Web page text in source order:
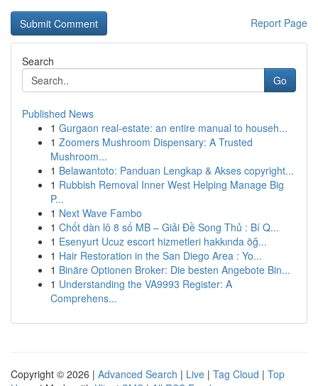
Report Page
Search
Go
Published News
1 Gurgaon real-estate: an entire manual to househ...
1 Zoomers Mushroom Dispensary: A Trusted
Mushroom...
1 Belawantoto: Panduan Lengkap & Akses copyright...
1 Rubbish Removal Inner West Helping Manage Big
P...
1 Next Wave Fambo
1 Chốt dàn lô 8 số MB – Giải Đề Song Thủ : Bí Q...
1 Esenyurt Ucuz escort hizmetleri hakkında öğ...
1 Hair Restoration in the San Diego Area : Yo...
1 Binäre Optionen Broker: Die besten Angebote Bin...
1 Understanding the VA9993 Register: A
Comprehens...
Copyright © 2026 | Advanced Search | Live | Tag Cloud | Top